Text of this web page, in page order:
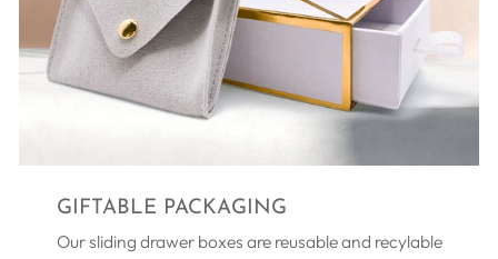
GIFTABLE PACKAGING
Our sliding drawer boxes are reusable and recylable